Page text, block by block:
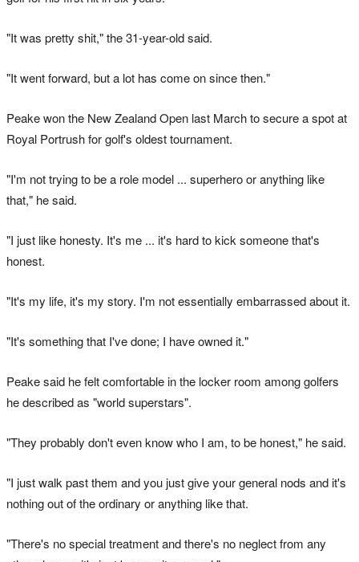
"It was pretty shit," the 31-year-old said.
"It went forward, but a lot has come on since then."
Peake won the New Zealand Open last March to secure a spot at
Royal Portrush for golf's oldest tournament.
"I'm not trying to be a role model ... superhero or anything like
that," he said.
"I just like honesty. It's me ... it's hard to kick someone that's
honest.
"It's my life, it's my story. I'm not essentially embarrassed about it.
"It's something that I've done; I have owned it."
Peake said he felt comfortable in the locker room among golfers
he described as "world superstars".
"They probably don't even know who I am, to be honest," he said.
"I just walk past them and you just give your general nods and it's
nothing out of the ordinary or anything like that.
"There's no special treatment and there's no neglect from any